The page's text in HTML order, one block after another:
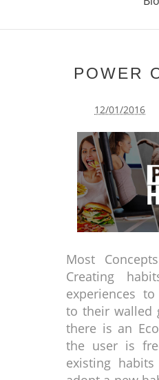
POWER
12/01/2016
Most
Creating
experiences
to their walled
there is an
the user is
existing